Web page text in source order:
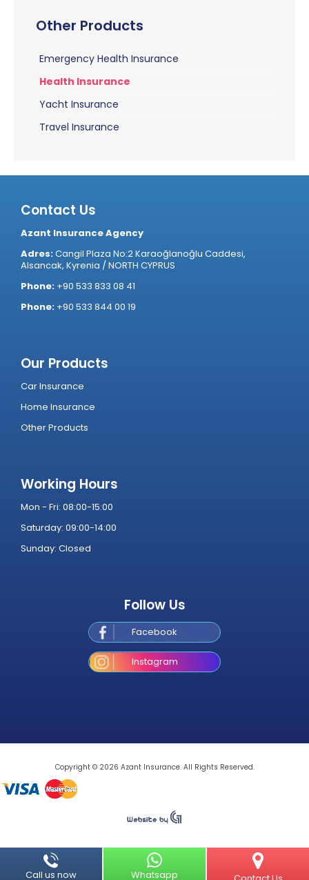
Other Products
Emergency Health Insurance
Health Insurance
Yacht Insurance
Travel Insurance
Contact Us
Azant Insurance Agency
Adres:Cangil Plaza No:2 Karaoğlanoğlu Caddesi,
Alsancak, Kyrenia / NORTH CYPRUS
Phone: +90 533 833 08 41
Phone: +90 533 844 00 19
Our Products
Car Insurance
Home Insurance
Other Products
Working Hours
Mon - Fri: 08:00-15:00
Saturday: 09:00-14:00
Sunday: Closed
Follow Us
Facebook
Instagram
Copyright © 2026 Azant Insurance. All Rights Reserved.
Call us nowCall us now WhatsappWhatsapp Contact